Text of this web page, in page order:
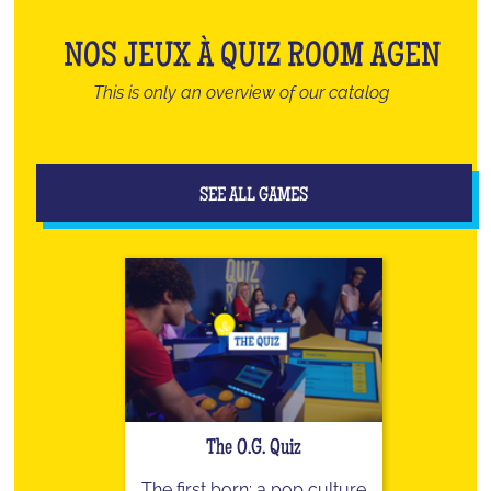
NOS JEUX À QUIZ ROOM AGEN
This is only an overview of our catalog
The O.G. Quiz
SEE ALL GAMES